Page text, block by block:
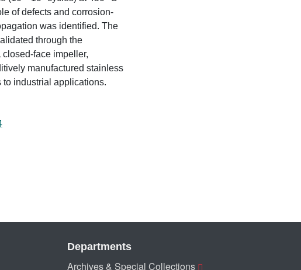
of defects and corrosion-
was identified. The
through the
face impeller,
manufactured stainless
industrial applications.
Departments
Archives & Special Collections